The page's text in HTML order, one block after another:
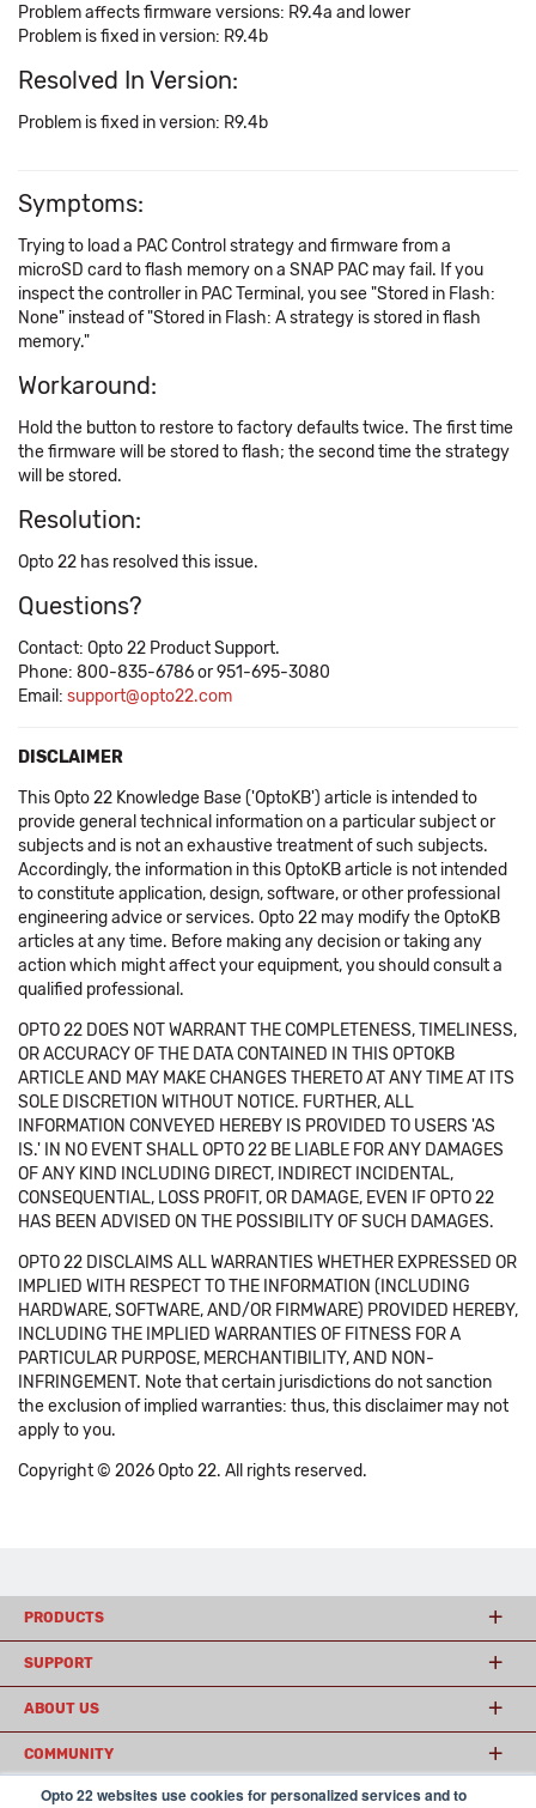
Opto 22 websites use cookies for personalized services and to
Problem affects firmware versions: R9.4a and lower
Problem is fixed in version: R9.4b
Resolved In Version:
Problem is fixed in version: R9.4b
Symptoms:
Trying to load a PAC Control strategy and firmware from a
microSD card to flash memory on a SNAP PAC may fail. If you
inspect the controller in PAC Terminal, you see "Stored in Flash:
None" instead of "Stored in Flash: A strategy is stored in flash
memory."
Workaround:
Hold the button to restore to factory defaults twice. The first time
the firmware will be stored to flash; the second time the strategy
will be stored.
Resolution:
Opto 22 has resolved this issue.
Questions?
Contact: Opto 22 Product Support.
Phone: 800-835-6786 or 951-695-3080
Email: support@opto22.com
DISCLAIMER
This Opto 22 Knowledge Base ('OptoKB') article is intended to
provide general technical information on a particular subject or
subjects and is not an exhaustive treatment of such subjects.
Accordingly, the information in this OptoKB article is not intended
to constitute application, design, software, or other professional
engineering advice or services. Opto 22 may modify the OptoKB
articles at any time. Before making any decision or taking any
action which might affect your equipment, you should consult a
qualified professional.
OPTO 22 DOES NOT WARRANT THE COMPLETENESS, TIMELINESS,
OR ACCURACY OF THE DATA CONTAINED IN THIS OPTOKB
ARTICLE AND MAY MAKE CHANGES THERETO AT ANY TIME AT ITS
SOLE DISCRETION WITHOUT NOTICE. FURTHER, ALL
INFORMATION CONVEYED HEREBY IS PROVIDED TO USERS 'AS
IS.' IN NO EVENT SHALL OPTO 22 BE LIABLE FOR ANY DAMAGES
OF ANY KIND INCLUDING DIRECT, INDIRECT INCIDENTAL,
CONSEQUENTIAL, LOSS PROFIT, OR DAMAGE, EVEN IF OPTO 22
HAS BEEN ADVISED ON THE POSSIBILITY OF SUCH DAMAGES.
OPTO 22 DISCLAIMS ALL WARRANTIES WHETHER EXPRESSED OR
IMPLIED WITH RESPECT TO THE INFORMATION (INCLUDING
HARDWARE, SOFTWARE, AND/OR FIRMWARE) PROVIDED HEREBY,
INCLUDING THE IMPLIED WARRANTIES OF FITNESS FOR A
PARTICULAR PURPOSE, MERCHANTIBILITY, AND NON-
INFRINGEMENT. Note that certain jurisdictions do not sanction
the exclusion of implied warranties: thus, this disclaimer may not
apply to you.
Copyright © 2026 Opto 22. All rights reserved.
PRODUCTS
SUPPORT
ABOUT US
COMMUNITY